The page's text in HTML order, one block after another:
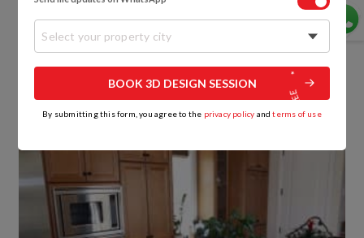
grey granite beautifully sets off the custom wood
cabinetry and the wood flooring acrylic modular
kitchen.
What a lovely way to have piping hot pancakes
straight from the stove to your plate!
Select your property city
BOOK 3D DESIGN SESSION
By submitting this form, you agree to the privacy policy andterms of use